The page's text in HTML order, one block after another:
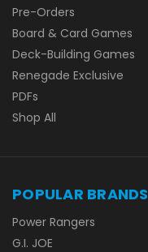
Pre-Orders
Board & Card Games
Deck-Building Games
Renegade Exclusive
PDFs
Shop All
POPULAR BRANDS
Power Rangers
G.I. JOE